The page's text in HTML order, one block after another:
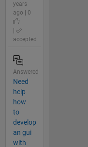
years
ago | 0
accepted
Answered
Need
help
how
to
develop
an gui
with